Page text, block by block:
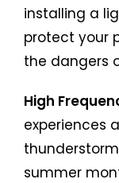
installing a
protect your
the dangers
High
experiences
summer